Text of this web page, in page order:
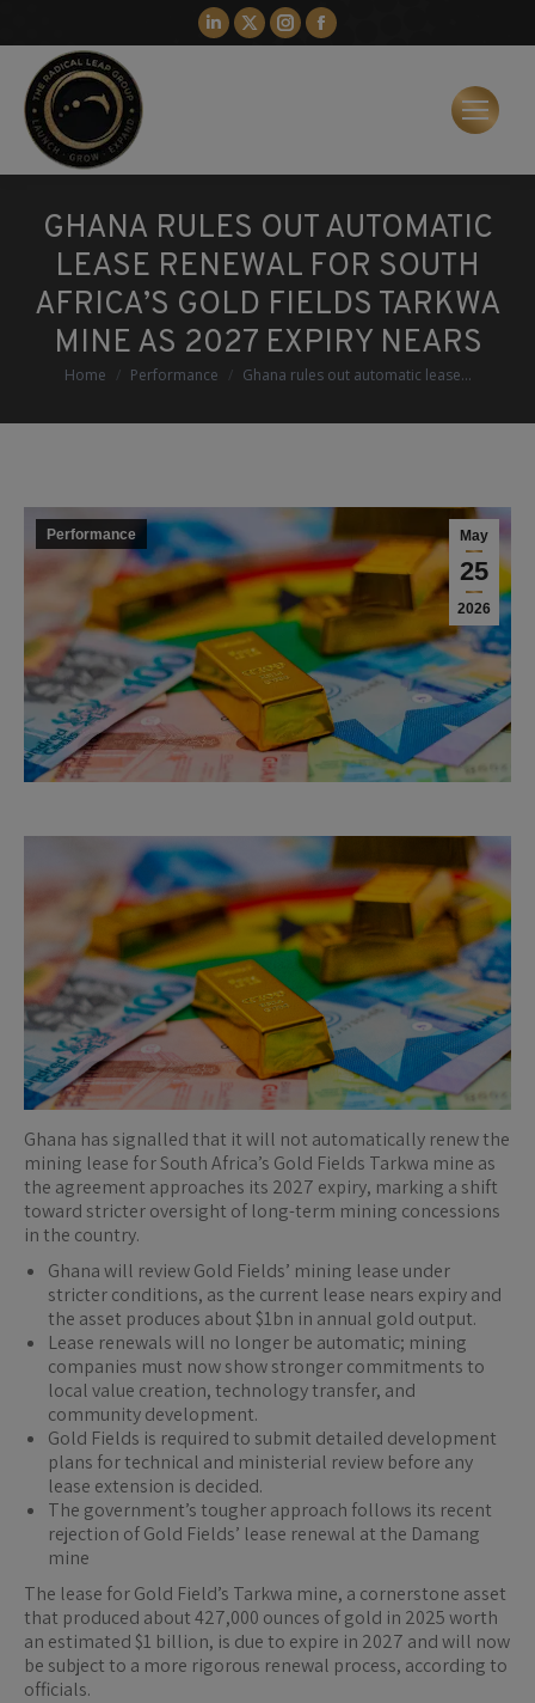
Linkedin
page
window
X
page
window
Instagram
page
window
Facebook
page
window
GHANA RULES OUT AUTOMATIC
LEASE RENEWAL FOR SOUTH
AFRICA’S GOLD FIELDS TARKWA
MINE AS 2027 EXPIRY NEARS
You are here:
Home Performance Ghana rules out automatic lease…
May
25
2026
Performance
Ghana has signalled that it will not automatically renew the
mining lease for South Africa’s Gold Fields Tarkwa mine as
the agreement approaches its 2027 expiry, marking a shift
toward stricter oversight of long-term mining concessions
in the country.
Ghana will review Gold Fields’ mining lease under
stricter conditions, as the current lease nears expiry and
the asset produces about $1bn in annual gold output.
Lease renewals will no longer be automatic; mining
companies must now show stronger commitments to
local value creation, technology transfer, and
community development.
Gold Fields is required to submit detailed development
plans for technical and ministerial review before any
lease extension is decided.
The government’s tougher approach follows its recent
rejection of Gold Fields’ lease renewal at the Damang
mine
The lease for Gold Field’s Tarkwa mine, a cornerstone asset
that produced about 427,000 ounces of gold in 2025 worth
an estimated $1 billion, is due to expire in 2027 and will now
be subject to a more rigorous renewal process, according to
officials.